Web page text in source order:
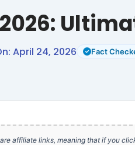
April 24, 2026 Fact
affiliate links, meaning that if you